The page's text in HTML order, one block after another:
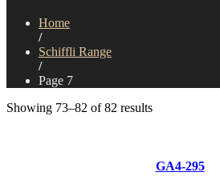
Home
/
Schiffli Range
/
Page 7
Showing 73–82 of 82 results
GA4-295